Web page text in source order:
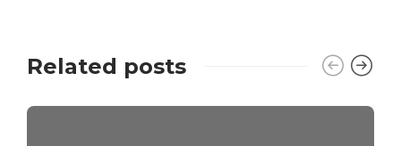
Related posts